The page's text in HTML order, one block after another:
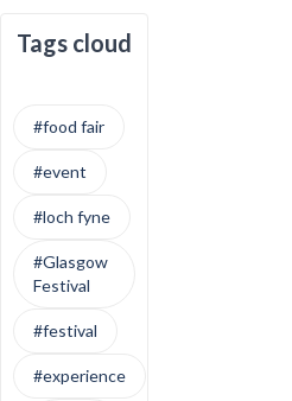
Tags cloud
#food fair
#event
#loch fyne
#Glasgow
Festival
#festival
#experience